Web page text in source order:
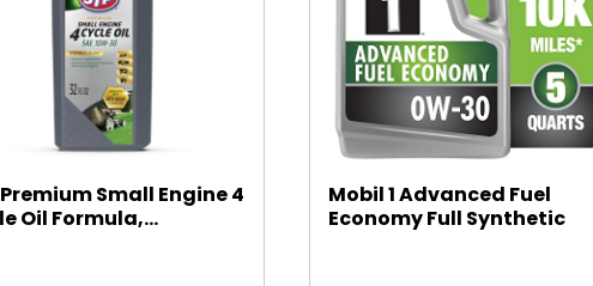
Premium Small Engine 4
Oil Formula,...
Mobil 1 Advanced Fuel
Economy Full Synthetic